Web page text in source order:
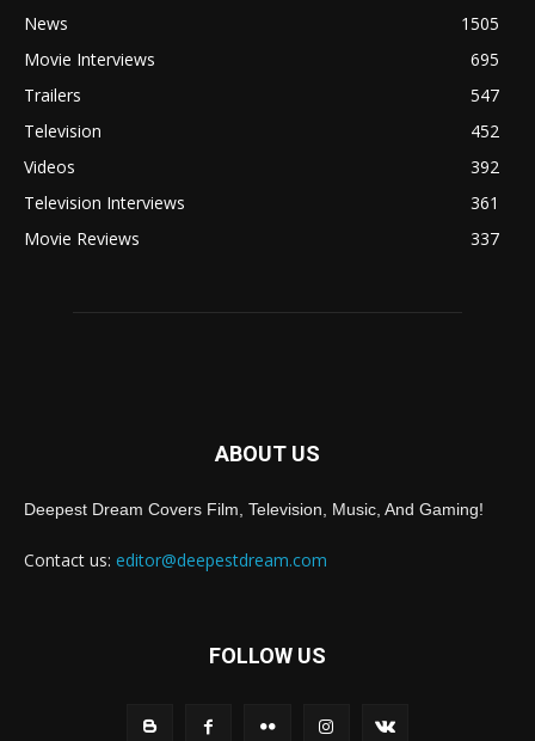
News
1505
Movie Interviews
695
Trailers
547
Television
452
Videos
392
Television Interviews
361
Movie Reviews
337
ABOUT US
Deepest Dream Covers Film, Television, Music, And Gaming!
Contact us: editor@deepestdream.com
FOLLOW US